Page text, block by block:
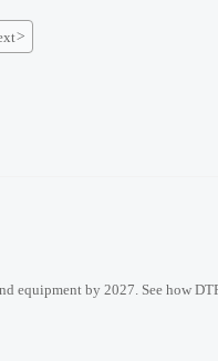
>
equipment by 2027. See how